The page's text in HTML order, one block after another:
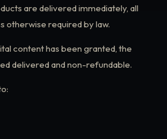
are delivered immediately, all
otherwise required by law.
content has been granted, the
delivered and non-refundable.